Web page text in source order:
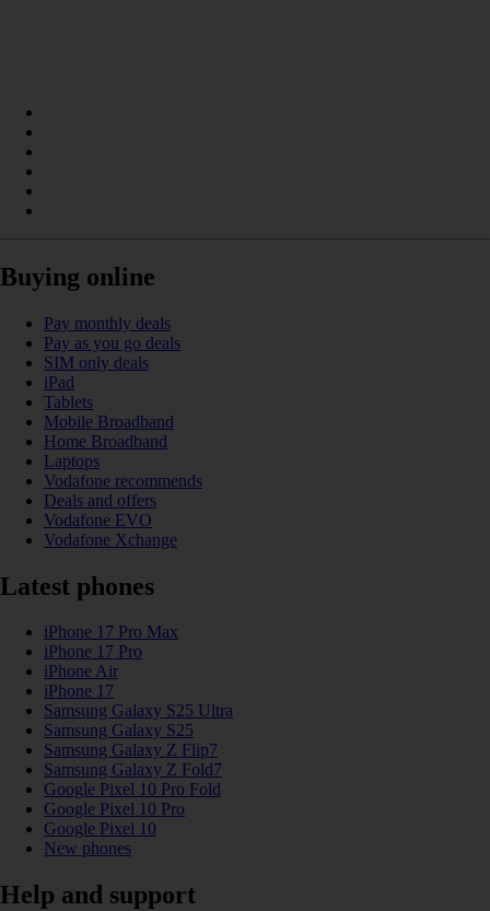
Buying online
Pay monthly deals
Pay as you go deals
SIM only deals
iPad
Tablets
Mobile Broadband
Home Broadband
Laptops
Vodafone recommends
Deals and offers
Vodafone EVO
Vodafone Xchange
Latest phones
iPhone 17 Pro Max
iPhone 17 Pro
iPhone Air
iPhone 17
Samsung Galaxy S25 Ultra
Samsung Galaxy S25
Samsung Galaxy Z Flip7
Samsung Galaxy Z Fold7
Google Pixel 10 Pro Fold
Google Pixel 10 Pro
Google Pixel 10
New phones
Help and support